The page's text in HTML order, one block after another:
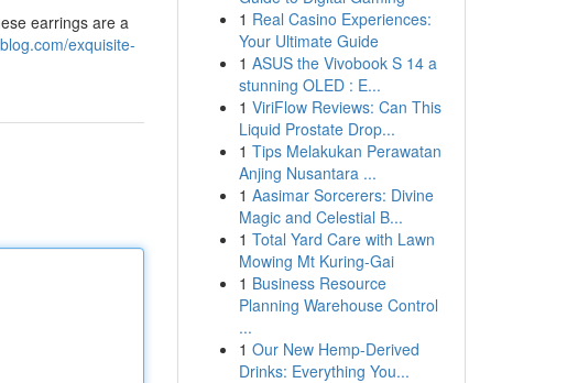
earrings are a
exquisite-
1 Real Casino Experiences:
Your Ultimate Guide
1 ASUS the Vivobook S 14 a
stunning OLED : E...
1 ViriFlow Reviews: Can This
Liquid Prostate Drop...
1 Tips Melakukan Perawatan
Anjing Nusantara ...
1 Aasimar Sorcerers: Divine
Magic and Celestial B...
1 Total Yard Care with Lawn
Mowing Mt Kuring-Gai
1 Business Resource
Planning Warehouse Control
...
1 Our New Hemp-Derived
Drinks: Everything You...